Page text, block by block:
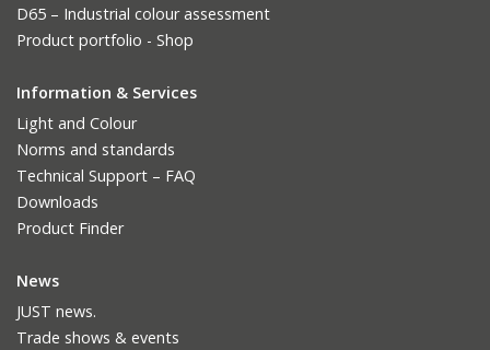
D65 – Industrial colour assessment
Product portfolio - Shop
Information & Services
Light and Colour
Norms and standards
Technical Support – FAQ
Downloads
Product Finder
News
JUST news.
Trade shows & events